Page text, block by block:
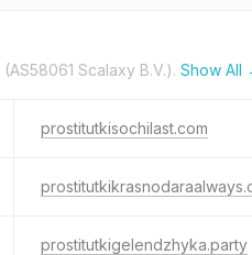
(AS58061 Scalaxy B.V.). Show All
prostitutkisochilast.com
prostitutkigelendzhyka.party